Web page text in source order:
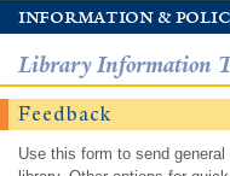
information &
Library Information
Feedback
Use this form to send